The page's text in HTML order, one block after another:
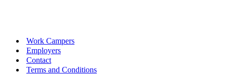
Work Campers
Employers
Contact
Terms and Conditions